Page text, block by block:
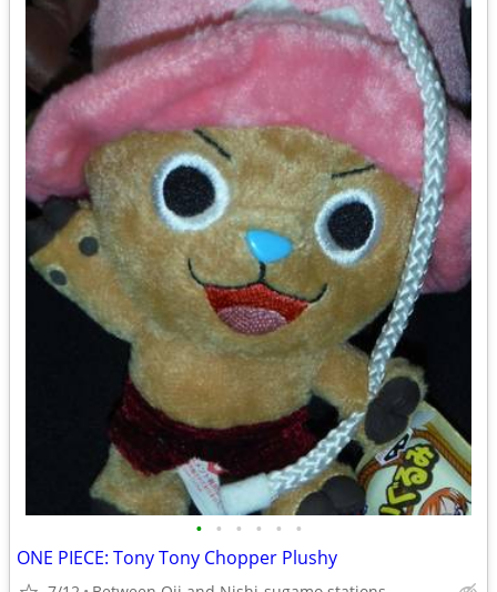
• • • • • •
ONE PIECE: Tony Tony Chopper Plushy